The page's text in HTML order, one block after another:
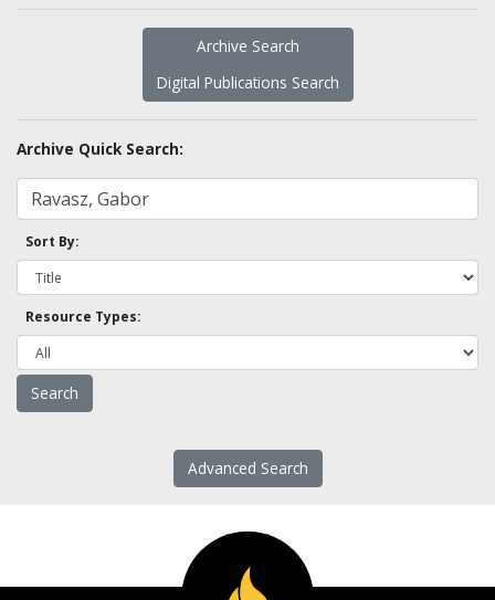
Archive Search
Digital Publications Search
Archive Quick Search:
Sort By:
Resource Types:
Advanced Search